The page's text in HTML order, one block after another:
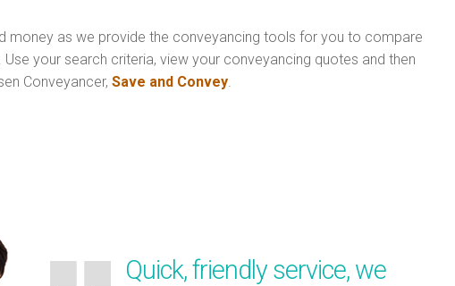
money as we provide the conveyancing tools for you to compare
your search criteria, view your conveyancing quotes and then
Conveyancer, Save and Convey
Quick, friendly service, we